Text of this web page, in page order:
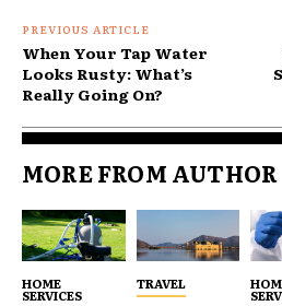
PREVIOUS ARTICLE
When Your Tap Water
Looks Rusty: What’s
Really Going On?
MORE FROM AUTHOR
HOME
SERVICES
TRAVEL